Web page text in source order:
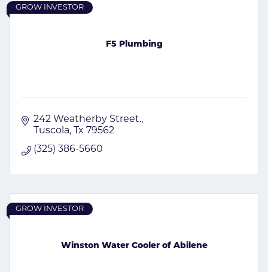
F5 Plumbing
GROW INVESTOR
242 Weatherby Street.
Tuscola
Tx 79562
(325) 386-5660
Winston Water Cooler of Abilene
GROW INVESTOR